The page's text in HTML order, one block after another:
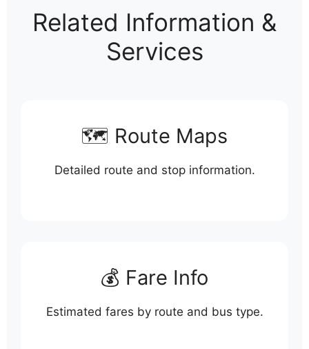
Related Information &
Services
🗺️ Route Maps
Detailed route and stop information.
💰 Fare Info
Estimated fares by route and bus type.